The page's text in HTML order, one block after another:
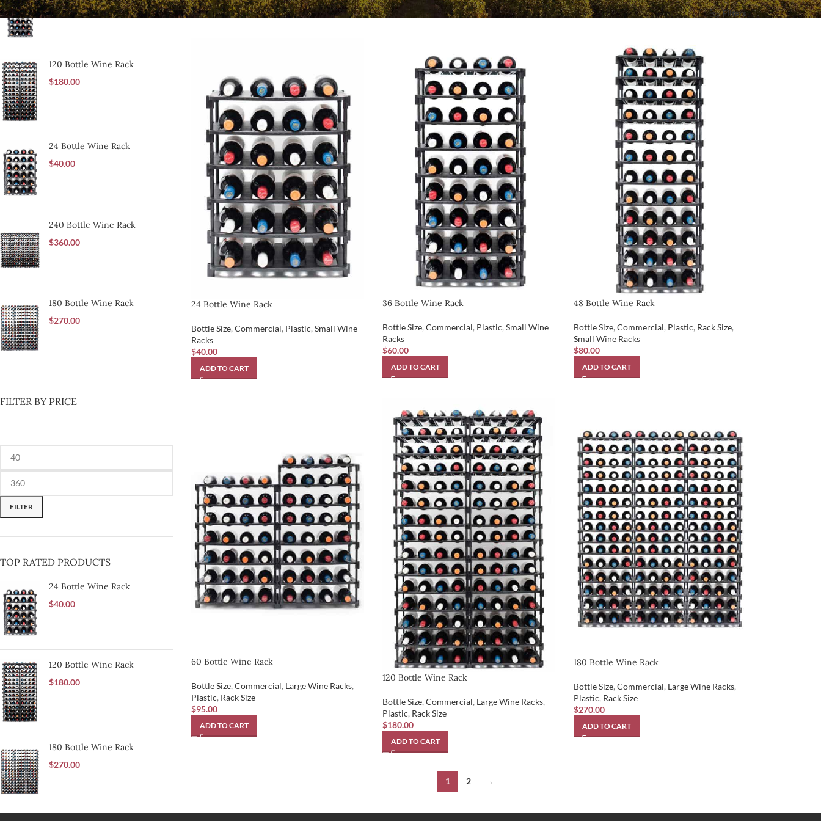
$60.00
120 Bottle Wine Rack
$180.00
24 Bottle Wine Rack
$40.00
240 Bottle Wine Rack
$360.00
180 Bottle Wine Rack
$270.00
FILTER BY PRICE
FILTER
TOP RATED PRODUCTS
24 Bottle Wine Rack
$40.00
120 Bottle Wine Rack
$180.00
180 Bottle Wine Rack
$270.00
Show 12 24 36 All Filters
24 Bottle Wine Rack
Bottle Size, Commercial, Plastic, Small Wine
Racks
$40.00
ADD TO CART
36 Bottle Wine Rack
Bottle Size, Commercial, Plastic, Small Wine
Racks
$60.00
ADD TO CART
48 Bottle Wine Rack
Bottle Size, Commercial, Plastic, Rack Size,
Small Wine Racks
$80.00
ADD TO CART
60 Bottle Wine Rack
Bottle Size, Commercial, Large Wine Racks,
Plastic, Rack Size
$95.00
ADD TO CART
120 Bottle Wine Rack
Bottle Size, Commercial, Large Wine Racks,
Plastic, Rack Size
$180.00
ADD TO CART
180 Bottle Wine Rack
Bottle Size, Commercial, Large Wine Racks,
Plastic, Rack Size
$270.00
ADD TO CART
1 2 →